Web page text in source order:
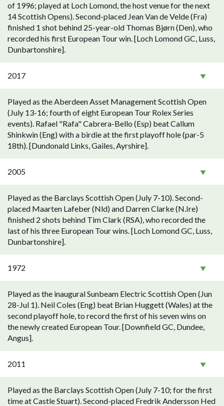
of 1996; played at Loch Lomond, the host venue for the next
14 Scottish Opens). Second-placed Jean Van de Velde (Fra)
finished 1 shot behind 25-year-old Thomas Bjørn (Den), who
recorded his first European Tour win. [Loch Lomond GC, Luss,
Dunbartonshire].
2017
Played as the Aberdeen Asset Management Scottish Open
(July 13-16; fourth of eight European Tour Rolex Series
events). Rafael "Rafa" Cabrera-Bello (Esp) beat Callum
Shinkwin (Eng) with a birdie at the first playoff hole (par-5
18th). [Dundonald Links, Gailes, Ayrshire].
2005
Played as the Barclays Scottish Open (July 7-10). Second-
placed Maarten Lafeber (Nld) and Darren Clarke (N.Ire)
finished 2 shots behind Tim Clark (RSA), who recorded the
last of his three European Tour wins. [Loch Lomond GC, Luss,
Dunbartonshire].
1972
Played as the inaugural Sunbeam Electric Scottish Open (Jun
28-Jul 1). Neil Coles (Eng) beat Brian Huggett (Wales) at the
second playoff hole, to record the first of his seven wins on
the newly created European Tour. [Downfield GC, Dundee,
Angus].
2011
Played as the Barclays Scottish Open (July 7-10; for the first
time at Castle Stuart). Second-placed Fredrik Andersson Hed